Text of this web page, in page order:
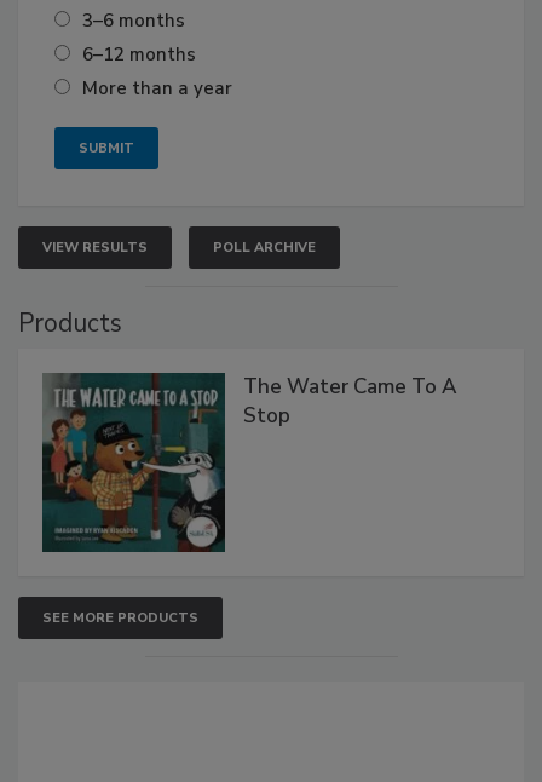
3–6 months
6–12 months
More than a year
VIEW RESULTS POLL ARCHIVE
Products
The Water Came To A
Stop
SEE MORE PRODUCTS